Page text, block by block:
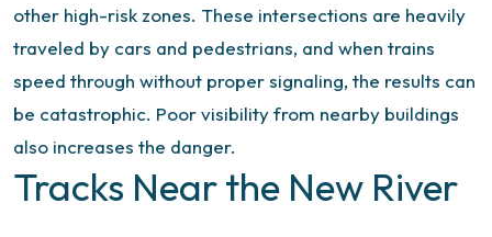
other high-risk zones. These intersections are heavily
traveled by cars and pedestrians, and when trains
speed through without proper signaling, the results can
be catastrophic. Poor visibility from nearby buildings
also increases the danger.
Tracks Near the New River